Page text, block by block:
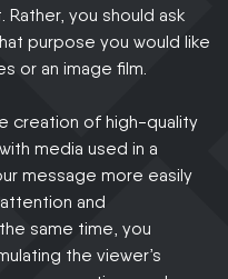
you should ask
purpose you would like
or an image film.
creation of high-quality
media used in a
message more easily
and
same time, you
the viewer’s